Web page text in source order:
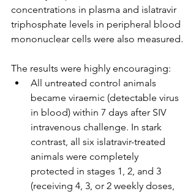
concentrations in plasma and islatravir
triphosphate levels in peripheral blood
mononuclear cells were also measured.
The results were highly encouraging:
All untreated control animals
became viraemic (detectable virus
in blood) within 7 days after SIV
intravenous challenge. In stark
contrast, all six islatravir-treated
animals were completely
protected in stages 1, 2, and 3
(receiving 4, 3, or 2 weekly doses,